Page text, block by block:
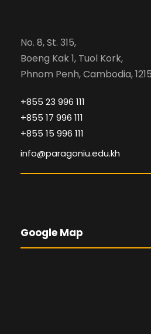
No. 8, St. 315,
Boeng Kak 1, Tuol Kork,
Phnom Penh, Cambodia,
+855 23 996 111
+855 17 996 111
+855 15 996 111
info@paragoniu.edu.kh
Google Map